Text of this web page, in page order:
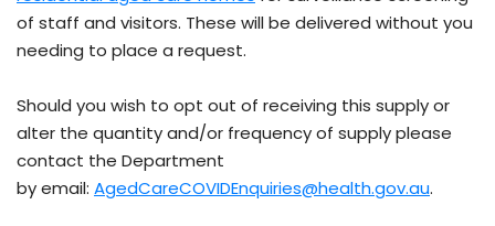
of staff and visitors. These will be delivered without you
needing to place a request.
Should you wish to opt out of receiving this supply or
alter the quantity and/or frequency of supply please
contact the Department
by email: AgedCareCOVIDEnquiries@health.gov.au.